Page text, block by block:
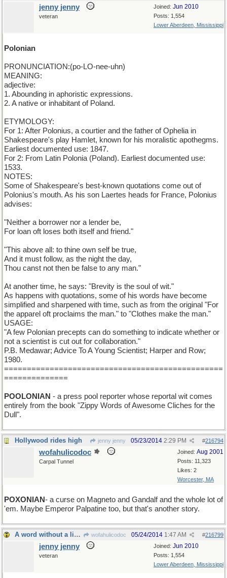
Joined: Jun 2010
Posts: 1,554
Lower Aberdeen, Mississippi
jenny jenny
veteran
Polonian
PRONUNCIATION:(po-LO-nee-uhn)
MEANING:
adjective:
1. Abounding in aphoristic expressions.
2. A native or inhabitant of Poland.
ETYMOLOGY:
For 1: After Polonius, a courtier and the father of Ophelia in
Shakespeare's play Hamlet, known for his moralistic apothegms.
Earliest documented use: 1847.
For 2: From Latin Polonia (Poland). Earliest documented use:
1533.
NOTES:
Some of Shakespeare's best-known quotations come out of
Polonius's mouth. As his son Laertes heads for France, Polonius
advises:
"Neither a borrower nor a lender be,
For loan oft loses both itself and friend."
"This above all: to thine own self be true,
And it must follow, as the night the day,
Thou canst not then be false to any man."
At another time, he says: "Brevity is the soul of wit."
As happens with quotations, some of his words have become
simplified and sharpened with time, such as from the original "For
the apparel oft proclaims the man." to "Clothes make the man."
USAGE:
"A few Polonian precepts can do something to indicate whether or
not a scientist is cut out for collaboration."
P.B. Medawar; Advice To A Young Scientist; Harper and Row;
1980.
================================================
==============
POOLONIAN - a press pool reporter whose reportal wit comes
entirely from the book "Zippy Words of Awesome Cliches for the
Dull".
Hollywood rides high jenny jenny #216794
05/23/2014 2:29 PM
Joined: Aug 2001
Posts: 11,323
Likes: 2
Worcester, MA
wofahulicodoc
Carpal Tunnel
POXONIAN- a curse on Magneto and Gandalf and the whole lot of
'em. Maybe Emperor Palpatine too, but that's another story.
A word without a living example. wofahulicodoc #216799
05/24/2014 1:47 AM
Joined: Jun 2010
Posts: 1,554
Lower Aberdeen, Mississippi
jenny jenny
veteran